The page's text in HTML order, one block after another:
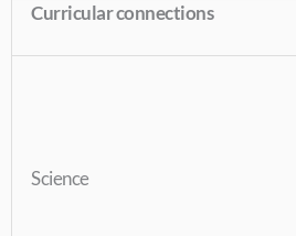
Curricular connections
Science